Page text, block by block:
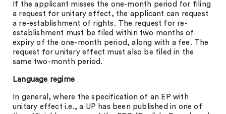
If the applicant misses the one-month period for filing
a request for unitary effect, the applicant can request
a re-establishment of rights. The request for re-
establishment must be filed within two months of
expiry of the one-month period, along with a fee. The
request for unitary effect must also be filed in the
same two-month period.
Language regime
In general, where the specification of an EP with
unitary effect i.e., a UP has been published in one of